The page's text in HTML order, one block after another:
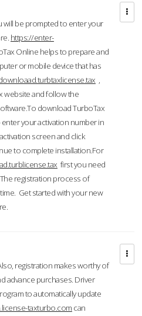
be prompted to enter your
https://enter-
Online helps to prepare and
or mobile device that has
,
website and follow the
download TurboTax
your activation number in
screen and click
to complete installation.For
first you need
registration process of
Get started with your new
registration makes worthy of
advance purchases. Driver
to automatically update
taxturbo.com can